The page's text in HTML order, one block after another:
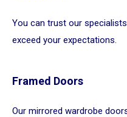
You can trust our
exceed your expectations.
Framed Doors
Our mirrored wardrobe